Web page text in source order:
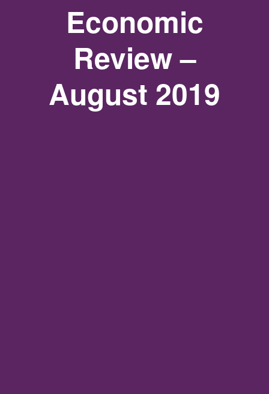
Economic
Review –
August 2019